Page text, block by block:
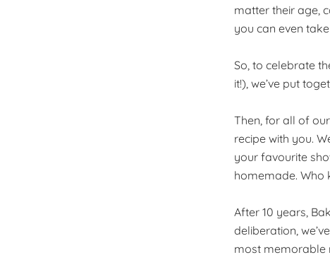
matter their age,
you can even take
So, to celebrate
it!), we’ve put
Then, for all of
recipe with you.
your favourite
homemade. Who
After 10 years,
deliberation,
most memorable